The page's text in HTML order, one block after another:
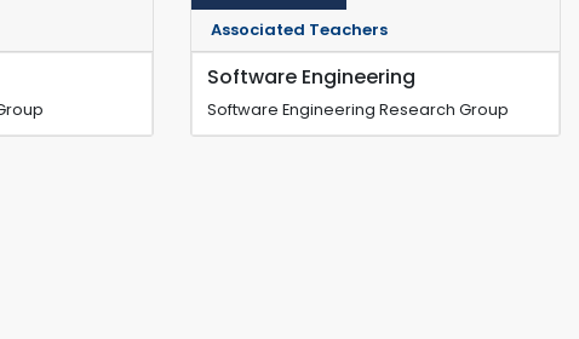
Associated Teachers
Software Engineering
Software Engineering Research Group